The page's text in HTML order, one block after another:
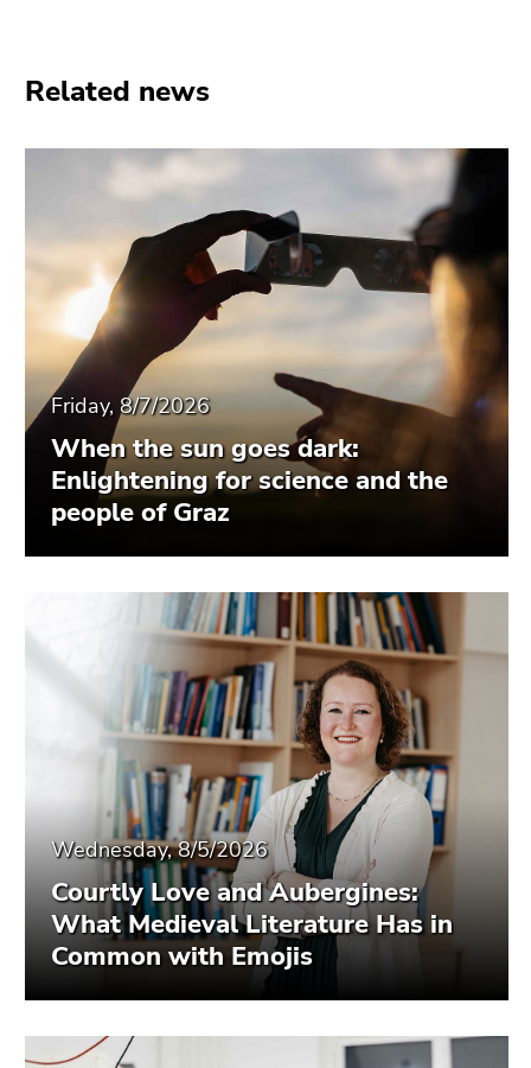
Related news
Friday, 8/7/2026
When the sun goes dark:
Enlightening for science and the
people of Graz
Wednesday, 8/5/2026
Courtly Love and Aubergines:
What Medieval Literature Has in
Common with Emojis